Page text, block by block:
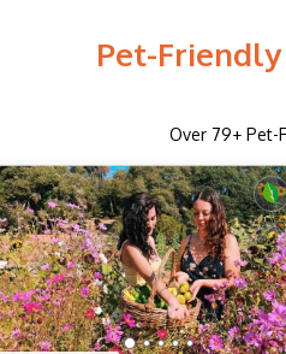
Pet-
Over 79+ Pet-